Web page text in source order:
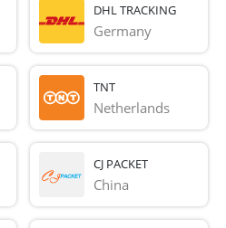
DHL TRACKING
Germany
TNT
Netherlands
CJ PACKET
China